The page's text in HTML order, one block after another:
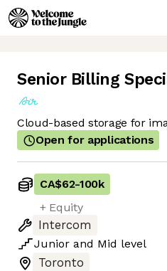
Senior Billing
Cloud-based storage for
Open for applications
CA$62-100k
+ Equity
Intercom
Junior and Mid level
Toronto